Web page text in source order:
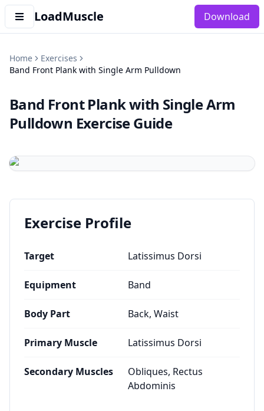
LoadMuscle Download
Home
Exercises
Band Front Plank with Single Arm Pulldown
Band Front Plank with Single Arm
Pulldown Exercise Guide
Exercise Profile
Target Latissimus Dorsi
Equipment Band
Body Part Back, Waist
Primary Muscle Latissimus Dorsi
Secondary Muscles
Obliques, Rectus
Abdominis